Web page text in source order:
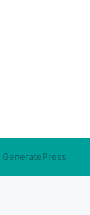
GeneratePress